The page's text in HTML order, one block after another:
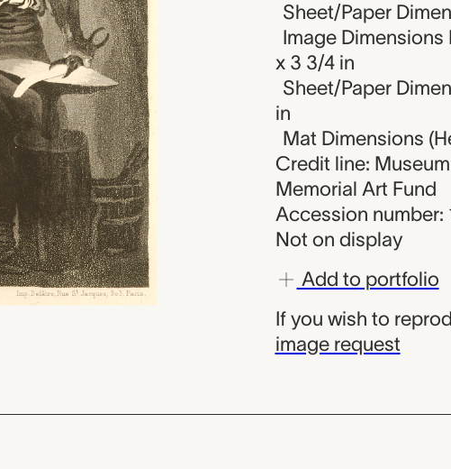
Sheet/Paper
Image
x 3 3/4 in
Sheet/Paper
in
Mat Dimensions
Credit line:
Memorial Art Fund
Accession number:
Not on display
Add to portfolio
If you wish to
image request